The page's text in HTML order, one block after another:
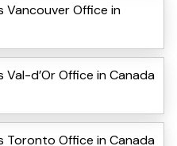
Vancouver Office in
Val-d’Or Office in Canada
Toronto Office in Canada